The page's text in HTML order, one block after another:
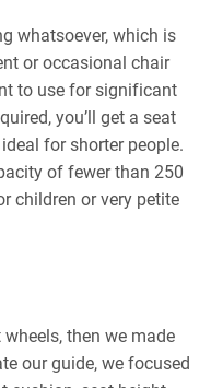
whatsoever, which is
or occasional chair
to use for significant
you’ll get a seat
for shorter people.
of fewer than 250
children or very petite
then we made
our guide, we focused